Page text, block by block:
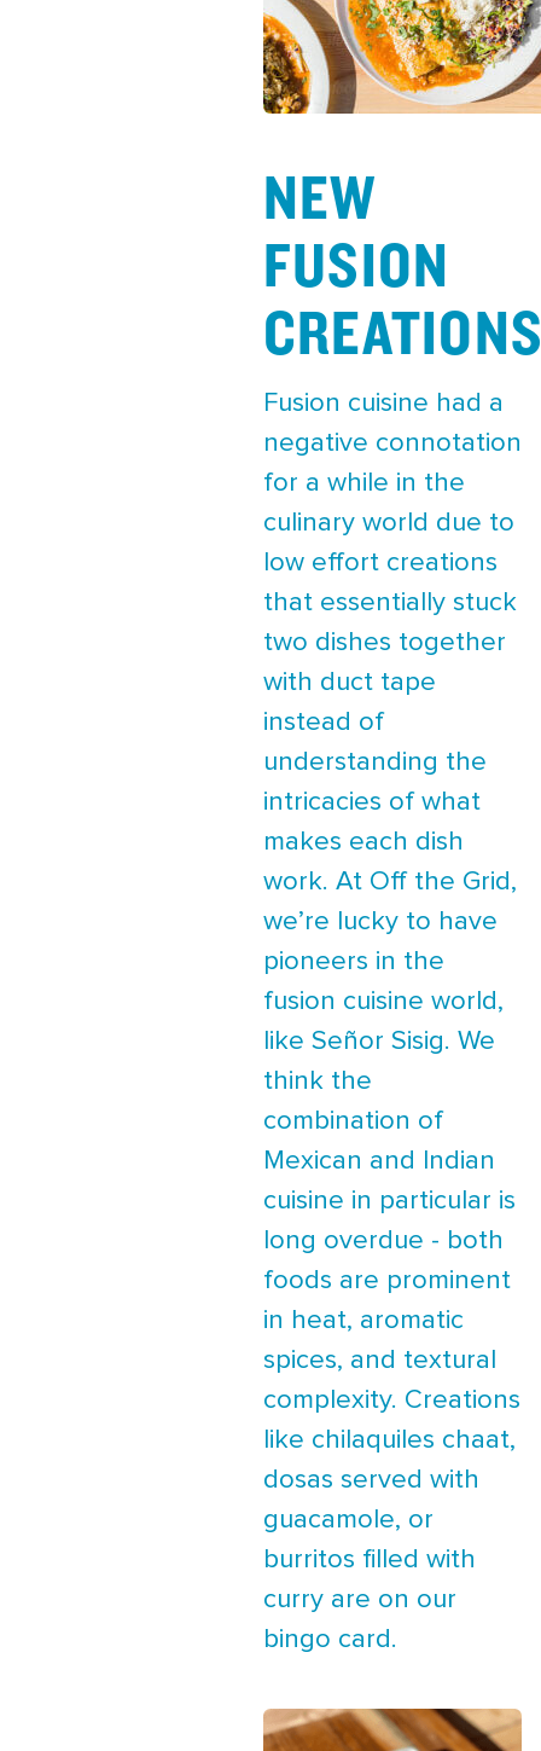
NEW
FUSION
Fusion cuisine had a
negative connotation
for a while in the
culinary world due to
low effort creations
that essentially stuck
two dishes together
with duct tape
instead of
understanding the
intricacies of what
makes each dish
work. At Off the Grid,
we’re lucky to have
pioneers in the
fusion cuisine world,
like Señor Sisig. We
think the
combination of
Mexican and Indian
cuisine in particular is
long overdue - both
foods are prominent
in heat, aromatic
spices, and textural
complexity. Creations
like chilaquiles chaat,
dosas served with
guacamole, or
burritos filled with
curry are on our
bingo card.